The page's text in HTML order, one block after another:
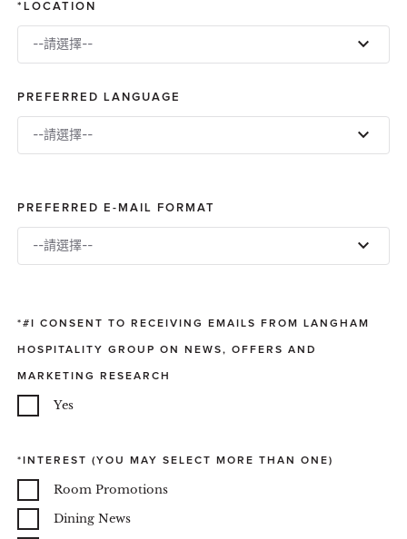
LOCATION
--請選擇--
PREFERRED LANGUAGE
--請選擇--
PREFERRED E-MAIL FORMAT
--請選擇--
#I CONSENT TO RECEIVING EMAILS FROM LANGHAM
HOSPITALITY GROUP ON NEWS, OFFERS AND
MARKETING RESEARCH
Yes
INTEREST (YOU MAY SELECT MORE THAN ONE)
Room Promotions
Dining News